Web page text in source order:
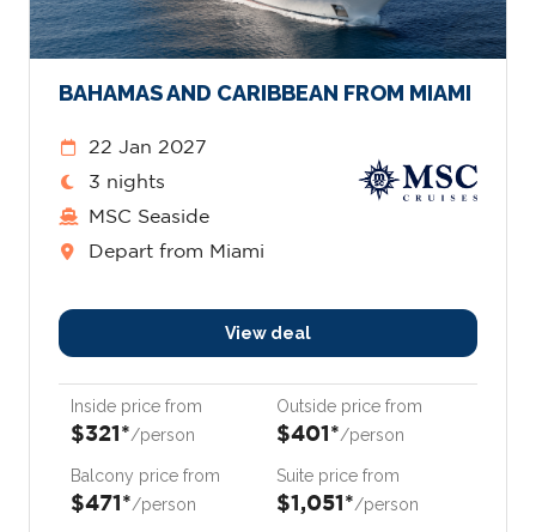
BAHAMAS AND CARIBBEAN FROM MIAMI
22 Jan 2027
3 nights
MSC Seaside
Depart from Miami
View deal
Inside price from
$321*/person
Outside price from
$401*/person
Balcony price from
$471*/person
Suite price from
$1,051*/person